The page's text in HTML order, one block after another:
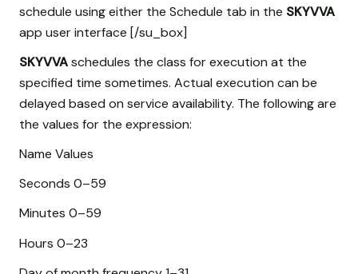
schedule using either the Schedule tab in the SKYVVA
app user interface [/su_box]
SKYVVAschedules the class for execution at the
specified time sometimes. Actual execution can be
delayed based on service availability. The following are
the values for the expression:
Name Values
Seconds 0–59
Minutes 0–59
Hours 0–23